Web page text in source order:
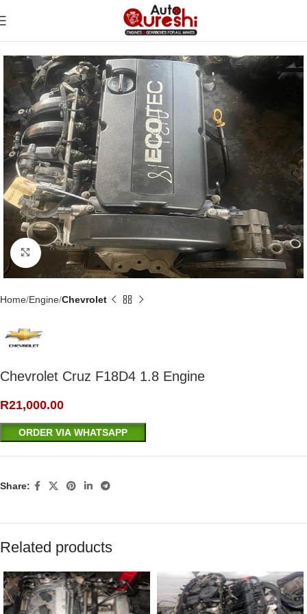
Click to enlarge
Home Engine Chevrolet
Chevrolet Cruz F18D4 1.8 Engine
R21,000.00
ORDER VIA WHATSAPP
Share:
Related products